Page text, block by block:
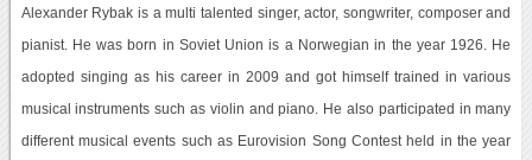
Alexander Rybak is a multi talented singer, actor, songwriter, composer and
pianist. He was born in Soviet Union is a Norwegian in the year 1926. He
adopted singing as his career in 2009 and got himself trained in various
musical instruments such as violin and piano. He also participated in many
different musical events such as Eurovision Song Contest held in the year